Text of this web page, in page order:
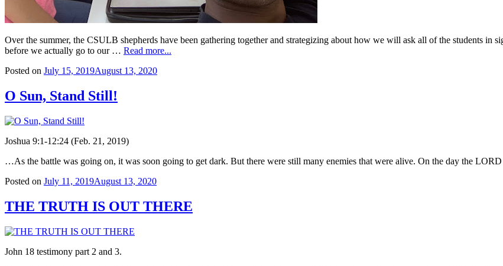
Over the summer, the CSULB shepherds have been gathering together and strategizing about how we will ask all of the students in
before we actually go to our … Read more...
Posted on July 15, 2019August 13, 2020
O Sun, Stand Still!
Joshua 9:1-12:24 (Feb. 21, 2019)
…As the battle was going on, it was soon going to get dark. But there were still many enemies that were alive. On the day the
Posted on July 11, 2019August 13, 2020
THE TRUTH IS OUT THERE
John 18 testimony part 2 and 3.